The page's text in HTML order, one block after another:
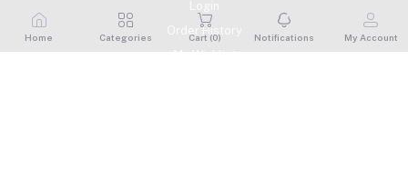
Order History
My Wishlist
Home Categories Cart (0) Notifications My Account